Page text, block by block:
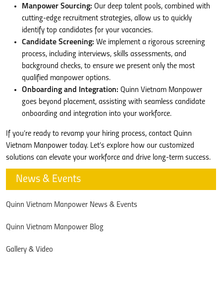
Manpower Sourcing: Our deep talent pools, combined with
cutting-edge recruitment strategies, allow us to quickly
identify top candidates for your vacancies.
Candidate Screening: We implement a rigorous screening
process, including interviews, skills assessments, and
background checks, to ensure we present only the most
qualified manpower options.
Onboarding and Integration: Quinn Vietnam Manpower
goes beyond placement, assisting with seamless candidate
onboarding and integration into your workforce.
If you’re ready to revamp your hiring process, contact Quinn
Vietnam Manpower today. Let’s explore how our customized
solutions can elevate your workforce and drive long-term success.
News & Events
Quinn Vietnam Manpower News & Events
Quinn Vietnam Manpower Blog
Gallery & Video